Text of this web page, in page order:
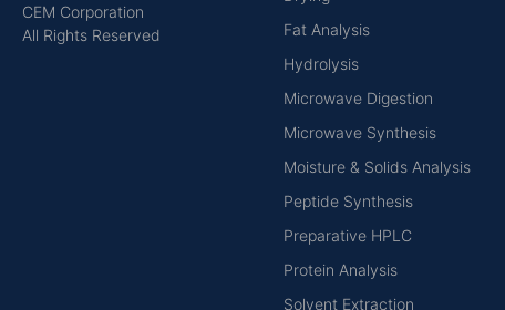
CEM Corporation
All Rights Reserved
Fat Analysis
Hydrolysis
Microwave Digestion
Microwave Synthesis
Moisture & Solids Analysis
Peptide Synthesis
Preparative HPLC
Protein Analysis
Solvent Extraction